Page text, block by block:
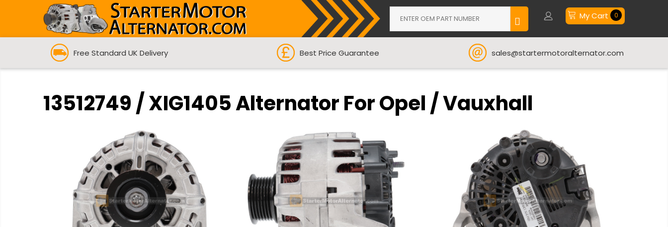
My Cart 0
Free Standard UK Delivery Best Price Guarantee sales@startermotoralternator.com
13512749 / XIG1405 Alternator For Opel / Vauxhall